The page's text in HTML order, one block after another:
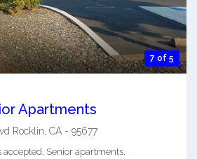
7 of 5
Apartments
Rocklin CA - 95677
Senior apartments.